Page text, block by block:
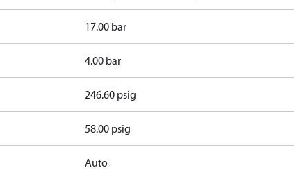
17.00 bar
4.00 bar
246.60 psig
58.00 psig
Auto